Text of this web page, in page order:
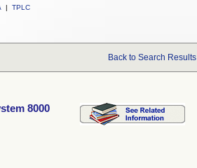
| TPLC
Back to Search Results
8000